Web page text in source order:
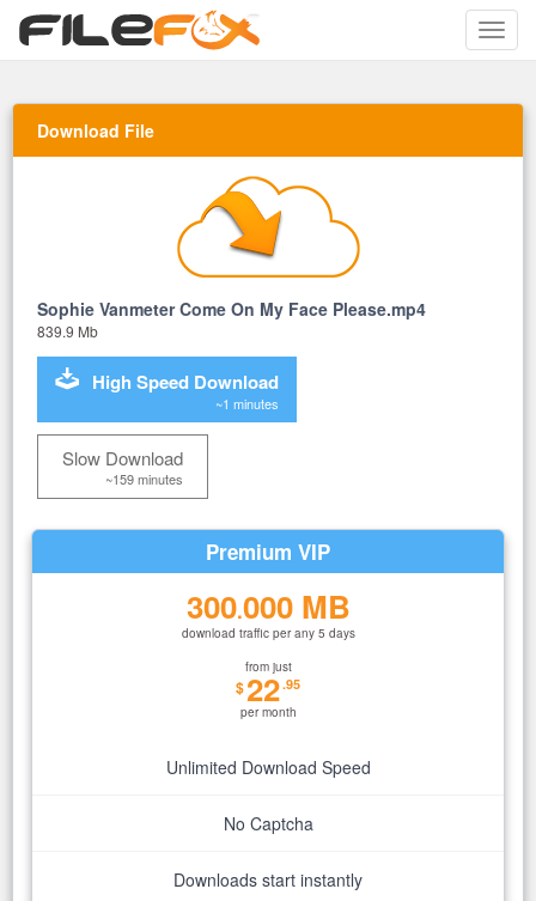
Toggle
Download File
Sophie Vanmeter Come On My Face Please.mp4
839.9 Mb
High Speed Download
~1 minutes
Slow Download
~159 minutes
Premium VIP
300.000 MB
download traffic per any 5 days
from just
$22.95
per month
Unlimited Download Speed
No Captcha
Downloads start instantly